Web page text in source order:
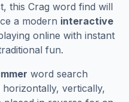
this Crag word find will
a modern interactive
online with instant
fun.
word search
vertically,